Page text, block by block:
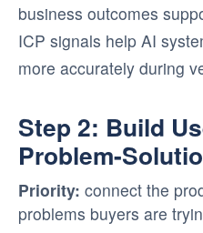
business outcomes
ICP signals help AI
more accurately during
Step 2: Build
Problem-
Priority: connect the
problems buyers are